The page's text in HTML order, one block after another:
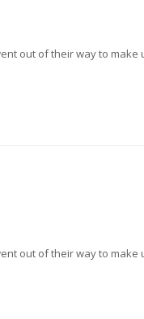
out of their way to make
out of their way to make